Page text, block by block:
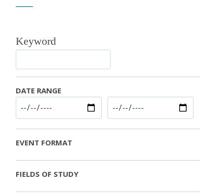
Keyword
DATE RANGE
EVENT FORMAT
FIELDS OF STUDY